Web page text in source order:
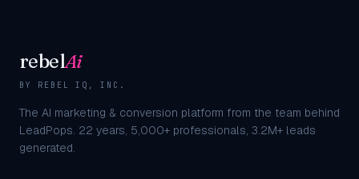
rebelAi
BY REBEL IQ, INC.
The AI marketing & conversion platform from the team behind
LeadPops. 22 years, 5,000+ professionals, 3.2M+ leads
generated.